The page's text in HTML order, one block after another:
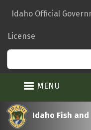
main
Idaho Official
License
MENU
Idaho Fish and